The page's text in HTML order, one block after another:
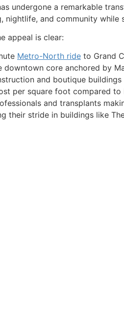
undergone a remarkable
nightlife, and community while
appeal is clear:
Metro-North ride to Grand
downtown core anchored by
and boutique
per square foot compared
and transplants
their stride in buildings like